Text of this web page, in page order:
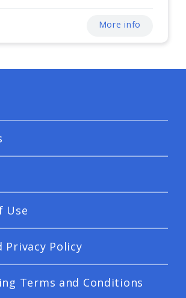
More info
Use
Privacy Policy
Terms and Conditions